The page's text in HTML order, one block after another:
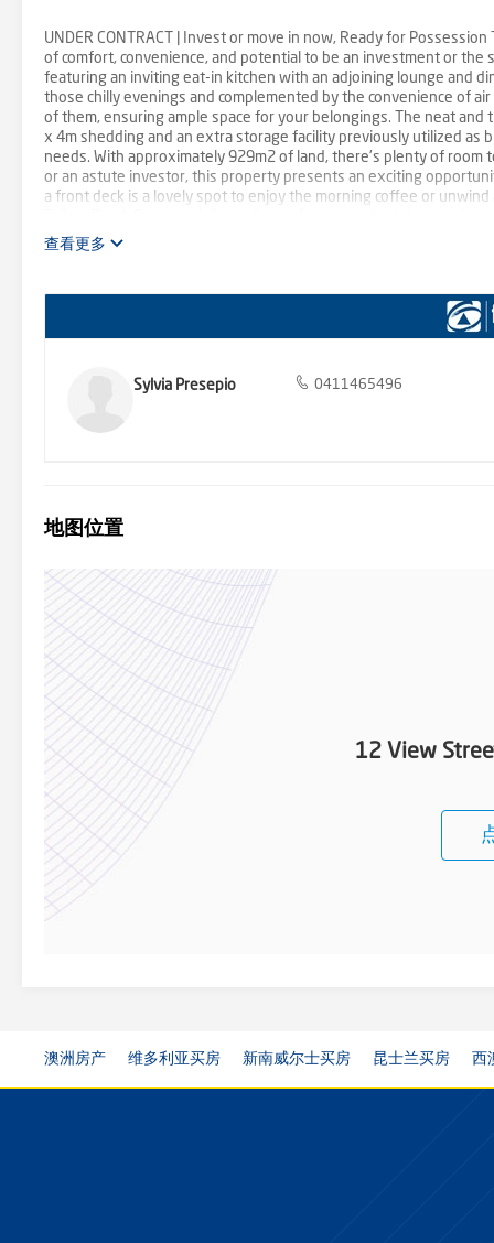
UNDER CONTRACT | Invest or move in now, Ready for
of comfort, convenience, and potential to be an investment or the
featuring an inviting eat-in kitchen with an adjoining lounge and
those chilly evenings and complemented by the convenience of
of them, ensuring ample space for your belongings. The neat
x 4m shedding and an extra storage facility previously utilized
needs. With approximately 929m2 of land, there's plenty of
or an astute investor, this property presents an exciting
a front deck is a lovely spot to enjoy the morning coffee or
465 496 CT- Volume 5895 Folio 168 Land Size – 929 m2 approx
enquiries and obtain their own legal and financial advice.
查看更多
Sylvia Presepio 0411465496
地图位置
12 View
澳洲房产 维多利亚买房 新南威尔士买房 昆士兰买房 西